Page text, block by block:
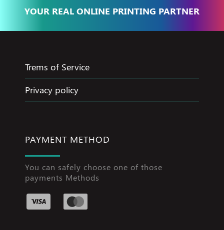
YOUR REAL ONLINE PRINTING PARTNER
Trems of Service
Privacy policy
PAYMENT METHOD
You can safely choose one of those
payments Methods